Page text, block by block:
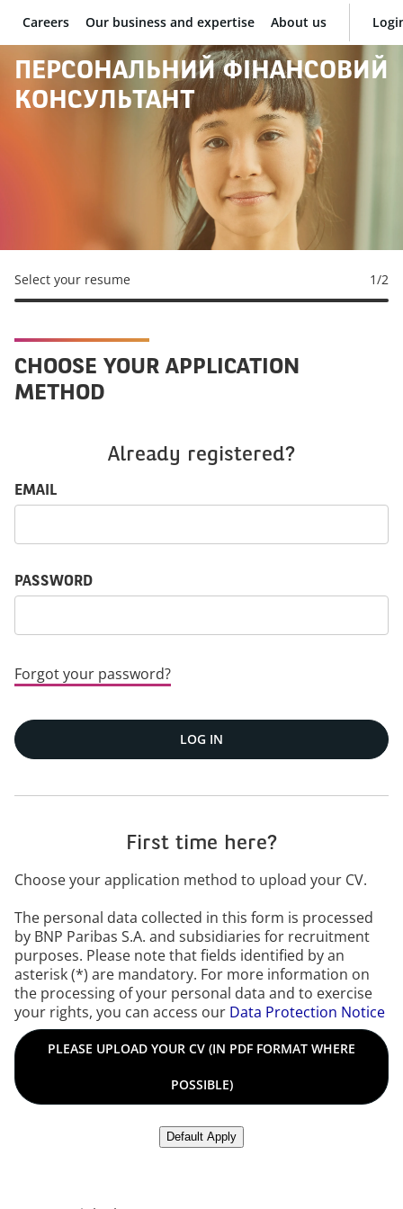
BNP Paribas
Careers Our business and expertise About us
ПЕРСОНАЛЬНИЙ ФІНАНСОВИЙ
КОНСУЛЬТАНТ
Select your resume 1/2
CHOOSE YOUR APPLICATION
METHOD
Already registered?
Login: user and password
EMAIL
PASSWORD
Forgot your password?
LOG IN
First time here?
Choose your application method to upload your CV.
The personal data collected in this form is processed
by BNP Paribas S.A. and subsidiaries for recruitment
purposes. Please note that fields identified by an
asterisk (*) are mandatory. For more information on
the processing of your personal data and to exercise
your rights, you can access our Data Protection Notice
PLEASE UPLOAD YOUR CV (IN PDF FORMAT WHERE
POSSIBLE)
Please upload your CV in PDF format where possible in
Default Apply
Upload CV from LinkedIn